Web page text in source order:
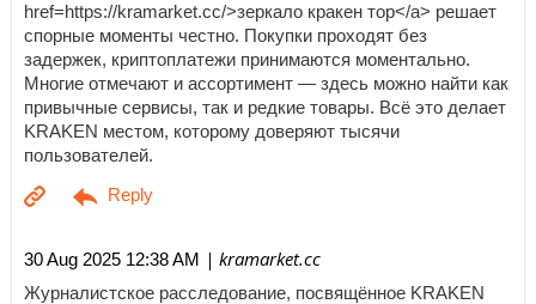
href=https://kramarket.cc/>зеркало кракен тор</a> решает
спорные моменты честно. Покупки проходят без
задержек, криптоплатежи принимаются моментально.
Многие отмечают и ассортимент — здесь можно найти как
привычные сервисы, так и редкие товары. Всё это делает
KRAKEN местом, которому доверяют тысячи
пользователей.
30 Aug 2025 12:38 AM | kramarket.cc
Журналистское расследование, посвящённое KRAKEN